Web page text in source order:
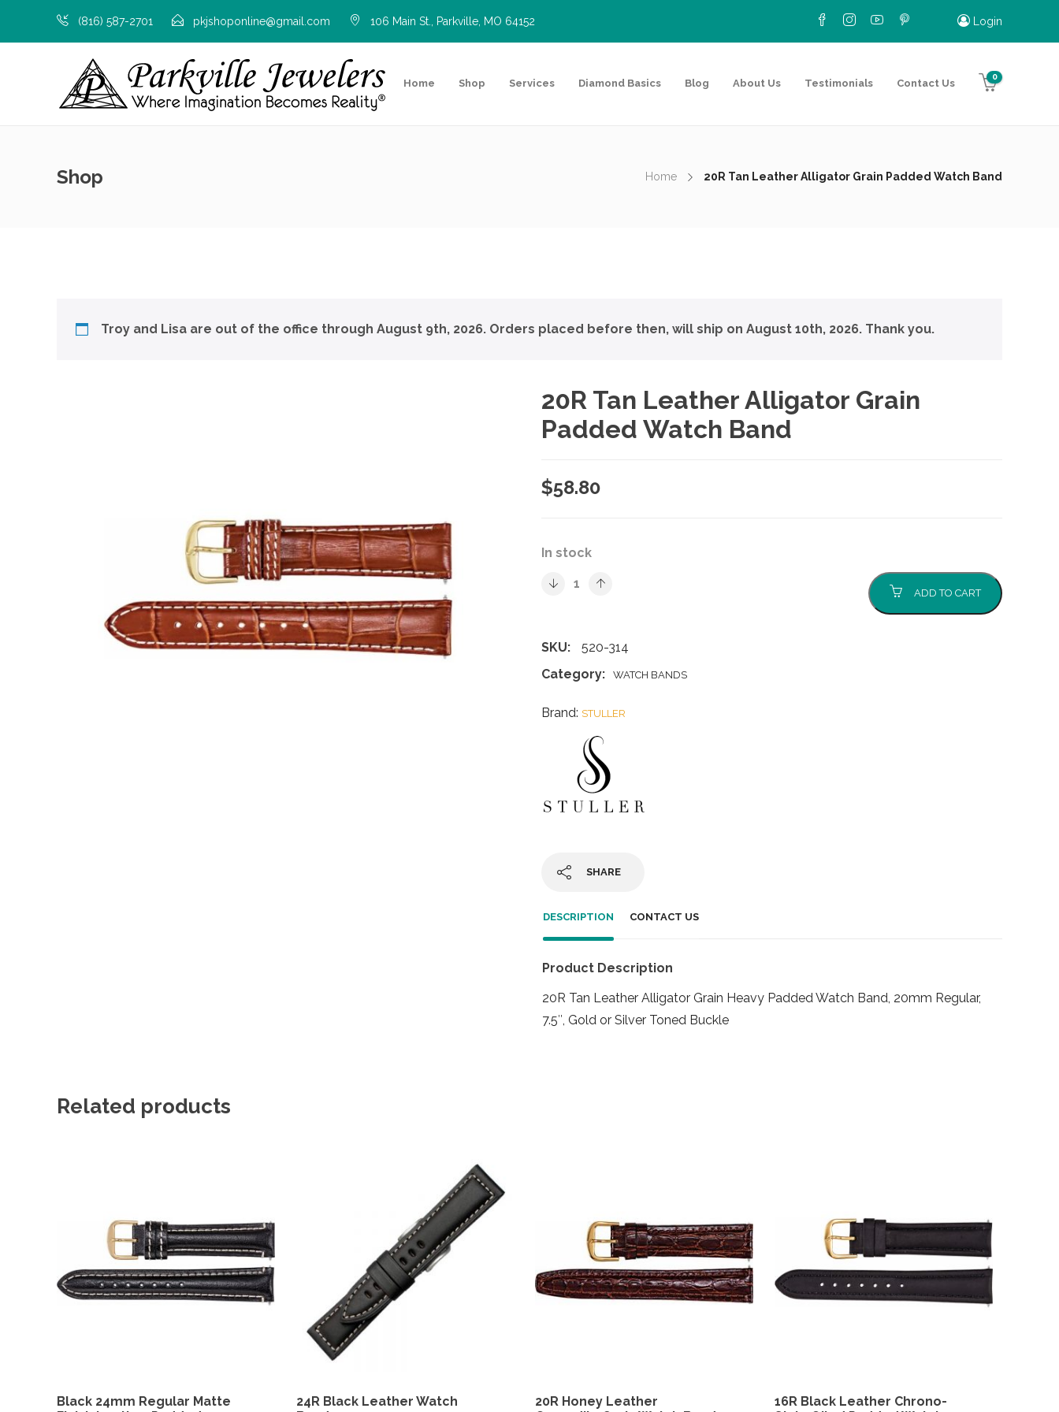
(816) 587-2701 pkjshoponline@gmail.com 106 Main St., Parkville, MO 64152 Login
Home Shop Services Diamond Basics Blog About Us Testimonials Contact Us
0
Shop Home 20R Tan Leather Alligator Grain Padded Watch Band
Troy and Lisa are out of the office through August 9th, 2026. Orders placed before then, will ship on August 10th, 2026. Thank you.
20R Tan Leather Alligator Grain
Padded Watch Band
$58.80
In stock
ADD TO CART
SKU:
520-314
Category:
WATCH BANDS
Brand: STULLER
SHARE
DESCRIPTION CONTACT US
Product Description
20R Tan Leather Alligator Grain Heavy Padded Watch Band, 20mm Regular,
7.5″, Gold or Silver Toned Buckle
Related products
Black 24mm Regular Matte
24R Black Leather Watch
20R Honey Leather
16R Black Leather Chrono-